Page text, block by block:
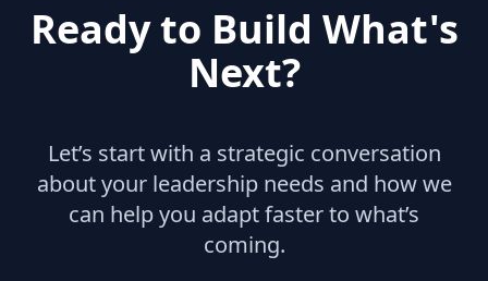
Ready to Build What's
Next?
Let’s start with a strategic conversation
about your leadership needs and how we
can help you adapt faster to what’s
coming.